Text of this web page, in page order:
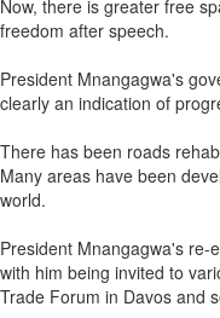
Now, there is greater free
freedom after speech.
President Mnangagwa's
clearly an indication of
There has been roads
Many areas have been
world.
President Mnangagwa's re-
with him being invited to
Trade Forum in Davos and